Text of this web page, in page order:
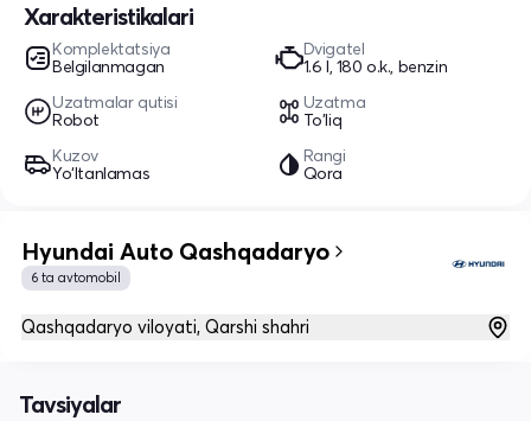
Xarakteristikalari
Komplektatsiya
Belgilanmagan
Dvigatel
1.6 l, 180 o.k., benzin
Uzatmalar qutisi
Robot
Uzatma
To'liq
Kuzov
Yo‘ltanlamas
Rangi
Qora
Hyundai Auto Qashqadaryo
6 ta avtomobil
Qashqadaryo viloyati, Qarshi shahri
Tavsiyalar